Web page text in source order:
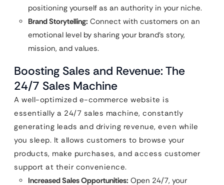
positioning yourself as an authority in your niche.
Brand Storytelling: Connect with customers on an
emotional level by sharing your brand’s story,
mission, and values.
Boosting Sales and Revenue: The
24/7 Sales Machine
A well-optimized e-commerce website is
essentially a 24/7 sales machine, constantly
generating leads and driving revenue, even while
you sleep. It allows customers to browse your
products, make purchases, and access customer
support at their convenience.
Increased Sales Opportunities: Open 24/7, your